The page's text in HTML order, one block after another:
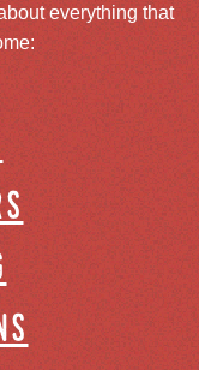
everything that